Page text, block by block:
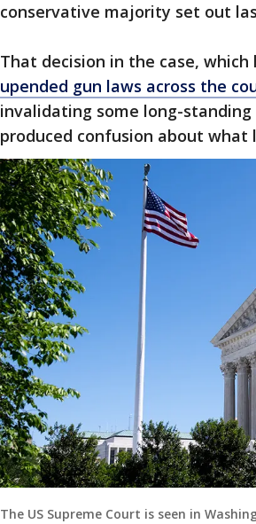
conservative majority set out
That decision in the case,
upended gun laws across the
invalidating some long-
produced confusion about what
The US Supreme Court is seen in